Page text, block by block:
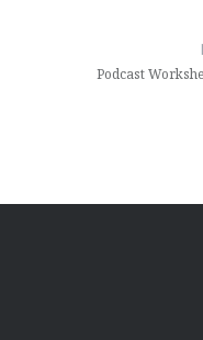
Podcast